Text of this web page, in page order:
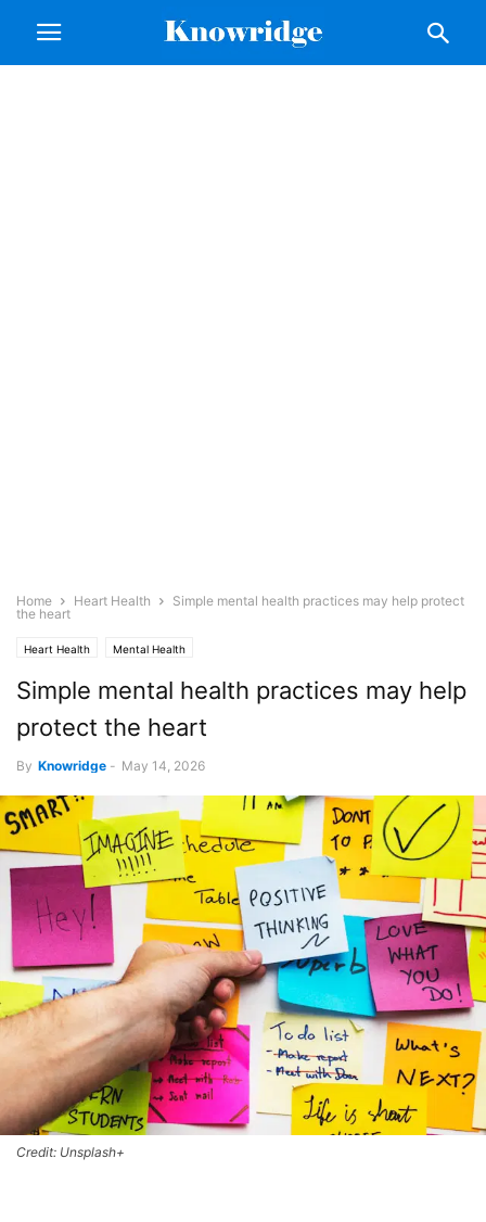
Home Heart Health
Simple mental health practices may help protect
the heart
Heart Health Mental Health
Simple mental health practices may help
protect the heart
By Knowridge - May 14, 2026
Credit: Unsplash+